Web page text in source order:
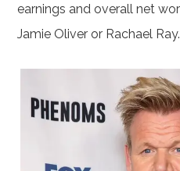
earnings and overall net
Jamie Oliver or Rachael Ray.